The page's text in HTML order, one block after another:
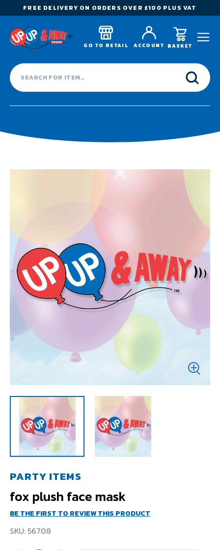
FREE DELIVERY ON ORDERS OVER £100 PLUS VAT
GO TO RETAIL ACCOUNT BASKET
fox plush face mask
PARTY ITEMS
BE THE FIRST TO REVIEW THIS PRODUCT
SKU 56708